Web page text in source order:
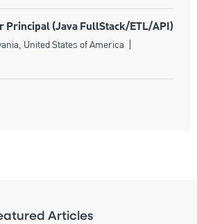
Principal (Java FullStack/ETL/API)
United States of America
Articles